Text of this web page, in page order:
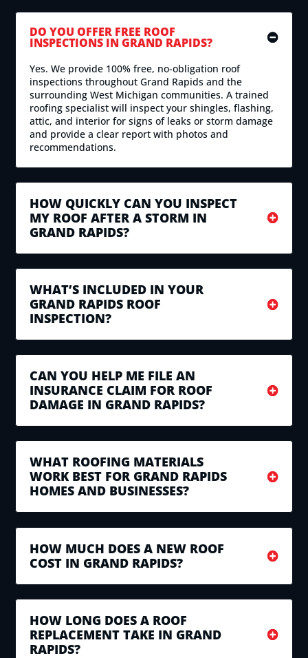
DO YOU OFFER FREE ROOF
INSPECTIONS IN GRAND RAPIDS?
Yes. We provide 100% free, no-obligation roof
inspections throughout Grand Rapids and the
surrounding West Michigan communities. A trained
roofing specialist will inspect your shingles, flashing,
attic, and interior for signs of leaks or storm damage
and provide a clear report with photos and
recommendations.
HOW QUICKLY CAN YOU INSPECT
MY ROOF AFTER A STORM IN
GRAND RAPIDS?
WHAT’S INCLUDED IN YOUR
GRAND RAPIDS ROOF
INSPECTION?
CAN YOU HELP ME FILE AN
INSURANCE CLAIM FOR ROOF
DAMAGE IN GRAND RAPIDS?
WHAT ROOFING MATERIALS
WORK BEST FOR GRAND RAPIDS
HOMES AND BUSINESSES?
HOW MUCH DOES A NEW ROOF
COST IN GRAND RAPIDS?
HOW LONG DOES A ROOF
REPLACEMENT TAKE IN GRAND
RAPIDS?